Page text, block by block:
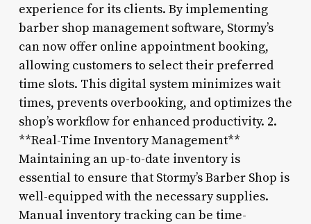
experience for its clients. By implementing
barber shop management software, Stormy’s
can now offer online appointment booking,
allowing customers to select their preferred
time slots. This digital system minimizes wait
times, prevents overbooking, and optimizes the
shop’s workflow for enhanced productivity. 2.
**Real-Time Inventory Management**
Maintaining an up-to-date inventory is
essential to ensure that Stormy’s Barber Shop is
well-equipped with the necessary supplies.
Manual inventory tracking can be time-